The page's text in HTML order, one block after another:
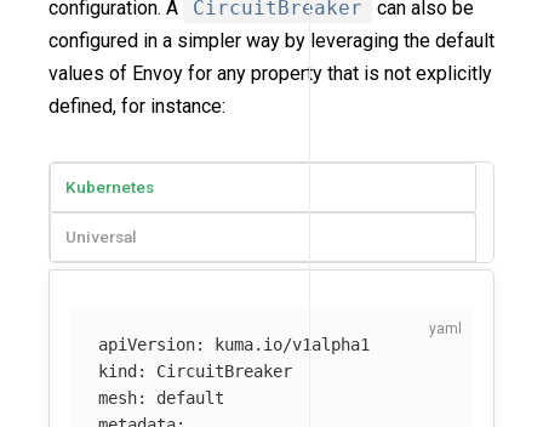
configuration. A
CircuitBreaker
can also be
configured in a simpler way by leveraging the default
values of Envoy for any property that is not explicitly
defined, for instance:
Kubernetes
Universal
apiVersion:
kuma.io/v1alpha1
kind :
CircuitBreaker
mesh:
default